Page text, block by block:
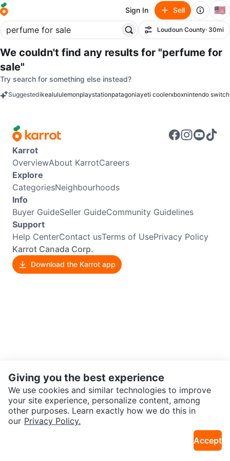
Sign In Sell 🇺🇸
Filter
Loudoun County· 30mi
We couldn't find any results for "perfume for
sale"
Try search for something else instead?
Suggestedikealululemonplaystationpatagoniayeti coolerxboxnintendo switch
Karrot
OverviewAbout KarrotCareers
Explore
CategoriesNeighbourhoods
Info
Buyer GuideSeller GuideCommunity Guidelines
Support
Help CenterContact usTerms of UsePrivacy Policy
Karrot Canada Corp.
Download the Karrot app
Giving you the best experience
We use cookies and similar technologies to improve
your site experience, personalize content, among
other purposes. Learn exactly how we do this in
our Privacy Policy.
Accept